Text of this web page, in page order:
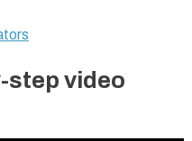
step video